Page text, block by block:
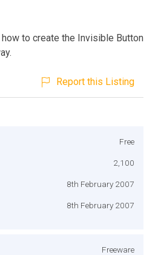
to create the Invisible Button
Report this Listing
Free
2,100
8th February 2007
8th February 2007
Freeware